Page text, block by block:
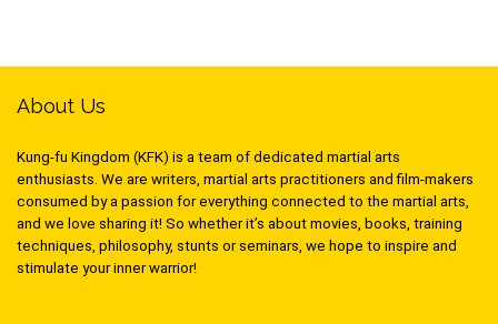
About Us
Kung-fu Kingdom (KFK) is a team of dedicated martial arts
enthusiasts. We are writers, martial arts practitioners and film-makers
consumed by a passion for everything connected to the martial arts,
and we love sharing it! So whether it’s about movies, books, training
techniques, philosophy, stunts or seminars, we hope to inspire and
stimulate your inner warrior!